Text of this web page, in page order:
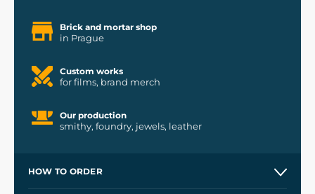
Brick and mortar shop
in Prague
Custom works
for films, brand merch
Our production
smithy, foundry, jewels, leather
HOW TO ORDER